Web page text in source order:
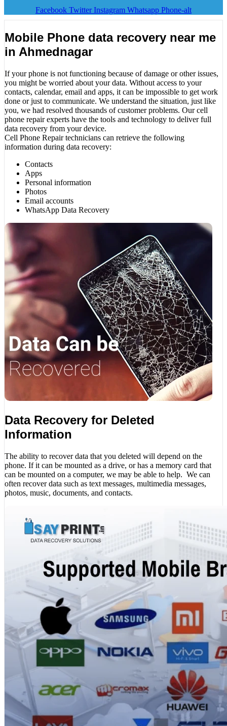
Facebook Twitter Instagram Whatsapp Phone-alt
Mobile Phone data recovery near me
in Ahmednagar
If your phone is not functioning because of damage or other issues,
you might be worried about your data. Without access to your
contacts, calendar, email and apps, it can be impossible to get work
done or just to communicate. We understand the situation, just like
you, we had resolved thousands of customer problems. Our cell
phone repair experts have the tools and technology to deliver full
data recovery from your device.
Cell Phone Repair technicians can retrieve the following
information during data recovery:
Contacts
Apps
Personal information
Photos
Email accounts
WhatsApp Data Recovery
Data Recovery for Deleted
Information
The ability to recover data that you deleted will depend on the
phone. If it can be mounted as a drive, or has a memory card that
can be mounted on a computer, we may be able to help. We can
often recover data such as text messages, multimedia messages,
photos, music, documents, and contacts.